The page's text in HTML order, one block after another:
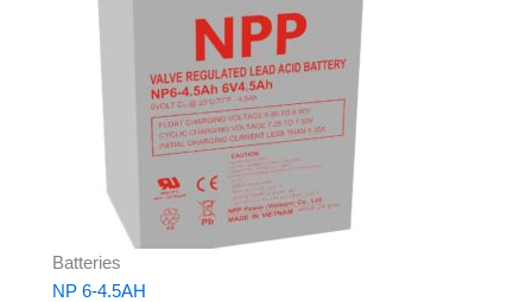
Batteries
NP 6-4.5AH